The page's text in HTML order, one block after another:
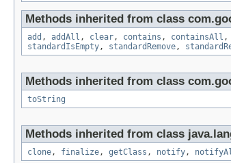
Methods inherited from class
add , addAll , clear, contains , containsAll ,
standardIsEmpty, standardRemove,
Methods inherited from class
toString
Methods inherited from class
clone, finalize, getClass , notify,